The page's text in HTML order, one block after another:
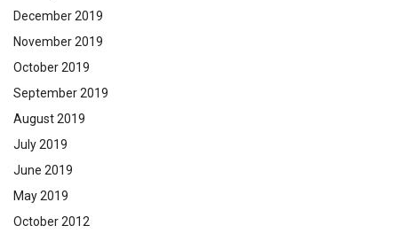
December 2019
November 2019
October 2019
September 2019
August 2019
July 2019
June 2019
May 2019
October 2012